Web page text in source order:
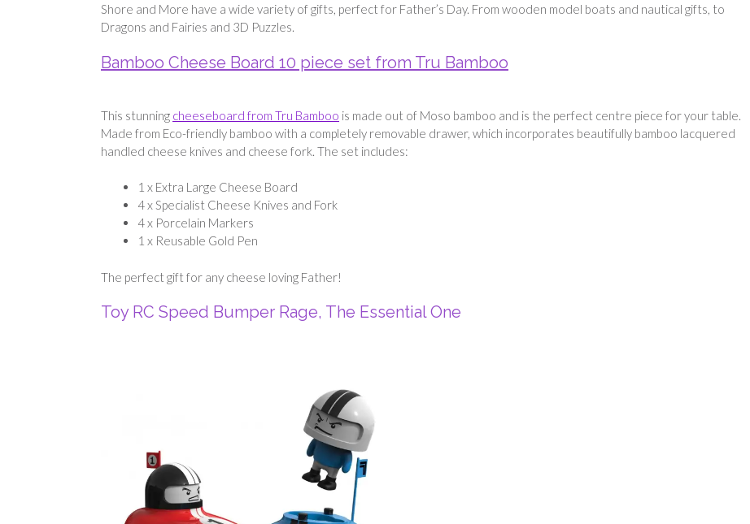
Shore and More have a wide variety of gifts, perfect for Father’s Day. From wooden model boats and nautical gifts, to
Dragons and Fairies and 3D Puzzles.
Bamboo Cheese Board 10 piece set from Tru Bamboo
This stunning cheeseboard from Tru Bamboo is made out of Moso bamboo and is the perfect centre piece for your table.
Made from Eco-friendly bamboo with a completely removable drawer, which incorporates beautifully bamboo lacquered
handled cheese knives and cheese fork. The set includes:
1 x Extra Large Cheese Board
4 x Specialist Cheese Knives and Fork
4 x Porcelain Markers
1 x Reusable Gold Pen
The perfect gift for any cheese loving Father!
Toy RC Speed Bumper Rage, The Essential One